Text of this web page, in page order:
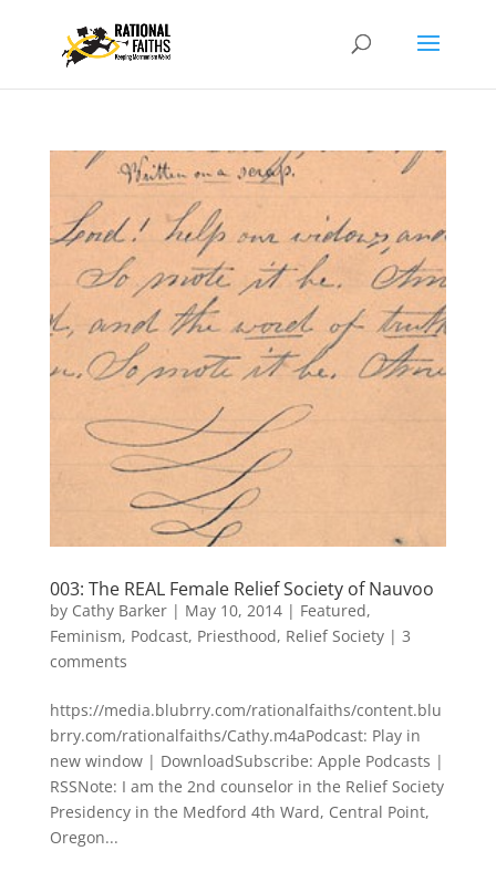
003: The REAL Female Relief Society of Nauvoo
by Cathy Barker| May 10, 2014| Featured,
Feminism, Podcast, Priesthood, Relief Society| 3
comments
https://media.blubrry.com/rationalfaiths/content.blu
brry.com/rationalfaiths/Cathy.m4aPodcast: Play in
new window | DownloadSubscribe: Apple Podcasts |
RSSNote: I am the 2nd counselor in the Relief Society
Presidency in the Medford 4th Ward, Central Point,
Oregon...